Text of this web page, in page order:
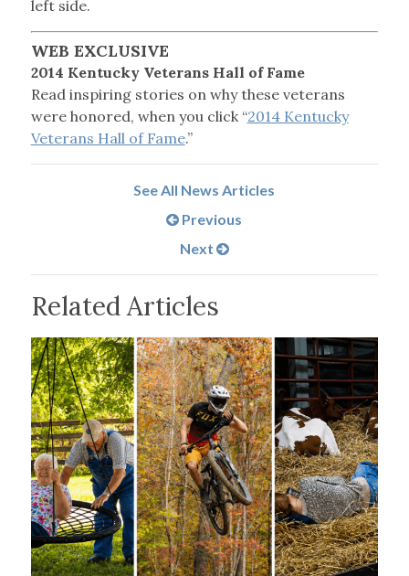
left side.
WEB EXCLUSIVE
2014 Kentucky Veterans Hall of Fame
Read inspiring stories on why these veterans
were honored, when you click “2014 Kentucky
Veterans Hall of Fame.”
See All News Articles
Previous
Next
Related Articles